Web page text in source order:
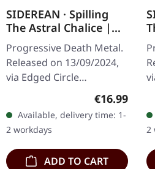
SIDEREAN · Spilling
The Astral Chalice |
CD
Progressive Death Metal.
Released on 13/09/2024,
via Edged Circle
Productions. Standard
jewelcase CD packaging.
Siderean's latest opus,
"Spilling the…
Regular
€16.99
Available, delivery time: 1-
2 workdays
ADD TO CART
2